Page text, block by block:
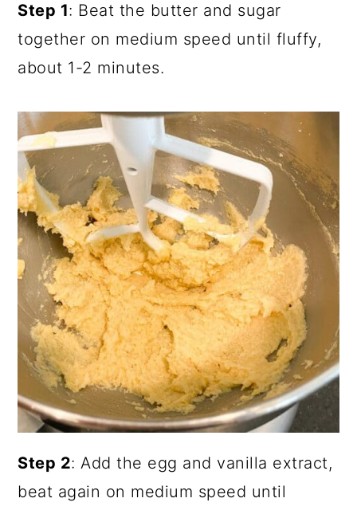
Step 1: Beat the butter and sugar
together on medium speed until fluffy,
about 1-2 minutes.
Step 2: Add the egg and vanilla extract,
beat again on medium speed until